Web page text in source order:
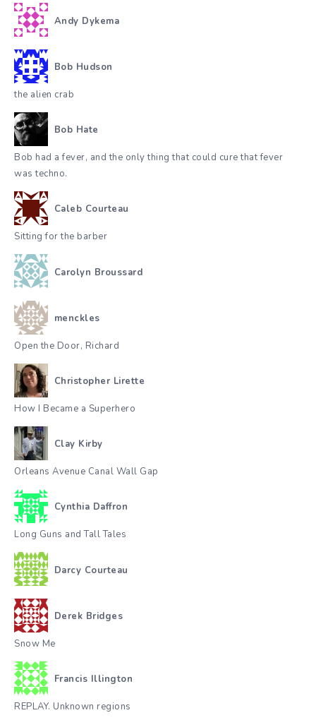
Andy Dykema
Bob Hudson
the alien crab
Bob Hate
Bob had a fever, and the only thing that could cure that fever
was techno.
Caleb Courteau
Sitting for the barber
Carolyn Broussard
menckles
Open the Door, Richard
Christopher Lirette
How I Became a Superhero
Clay Kirby
Orleans Avenue Canal Wall Gap
Cynthia Daffron
Long Guns and Tall Tales
Darcy Courteau
Derek Bridges
Snow Me
Francis Illington
REPLAY. Unknown regions